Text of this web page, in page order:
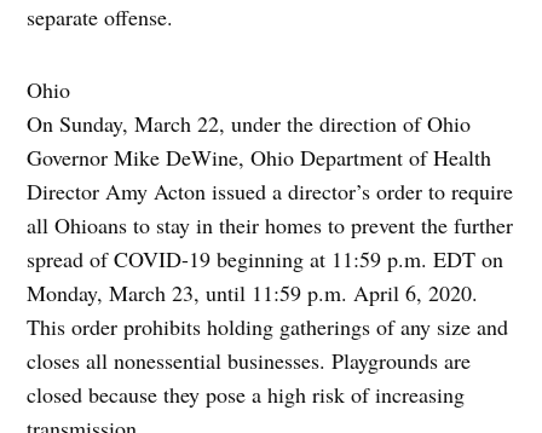
separate offense.
Ohio
On Sunday, March 22, under the direction of Ohio
Governor Mike DeWine, Ohio Department of Health
Director Amy Acton issued a director’s order to require
all Ohioans to stay in their homes to prevent the further
spread of COVID-19 beginning at 11:59 p.m. EDT on
Monday, March 23, until 11:59 p.m. April 6, 2020.
This order prohibits holding gatherings of any size and
closes all nonessential businesses. Playgrounds are
closed because they pose a high risk of increasing